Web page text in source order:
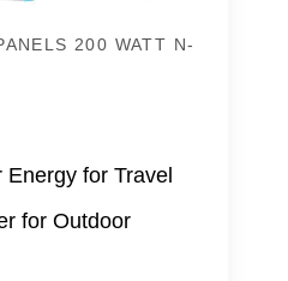
200 WATT N-
Energy for Travel
for Outdoor